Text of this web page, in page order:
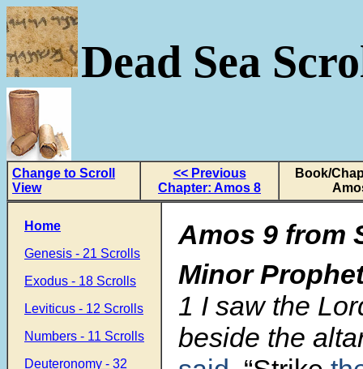
Dead Sea
Change to Scroll
View
<< Previous
Chapter: Amos 8
Book/
Home
Genesis - 21 Scrolls
Exodus - 18 Scrolls
Leviticus - 12 Scrolls
Numbers - 11 Scrolls
Deuteronomy - 32
Amos 9 from
Minor
1 I saw the
beside the